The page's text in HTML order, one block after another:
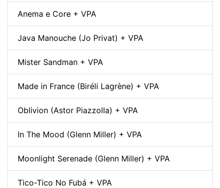
Anema e Core + VPA
Java Manouche (Jo Privat) + VPA
Mister Sandman + VPA
Made in France (Biréli Lagrène) + VPA
Oblivion (Astor Piazzolla) + VPA
In The Mood (Glenn Miller) + VPA
Moonlight Serenade (Glenn Miller) + VPA
Tico-Tico No Fubá + VPA